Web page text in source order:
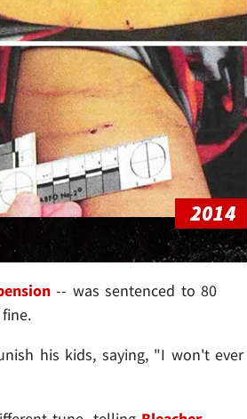
-- was sentenced to 80
his kids, saying, "I won't ever